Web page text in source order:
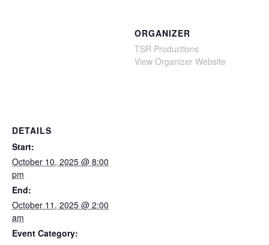
DETAILS
Start:
October 10, 2025 @ 8:00
pm
End:
October 11, 2025 @ 2:00
am
Event Category:
ORGANIZER
TSR Productions
View Organizer Website